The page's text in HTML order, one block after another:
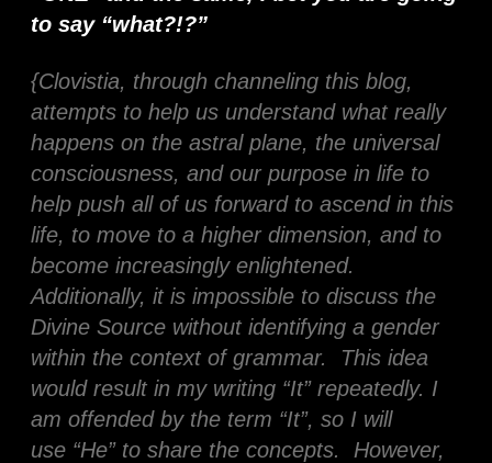
to say “what?!?”
{Clovistia, through channeling this blog,
attempts to help us understand what really
happens on the astral plane, the universal
consciousness, and our purpose in life to
help push all of us forward to ascend in this
life, to move to a higher dimension, and to
become increasingly enlightened.
Additionally, it is impossible to discuss the
Divine Source without identifying a gender
within the context of grammar. This idea
would result in my writing “It” repeatedly. I
am offended by the term “It”, so I will
use “He” to share the concepts. However,